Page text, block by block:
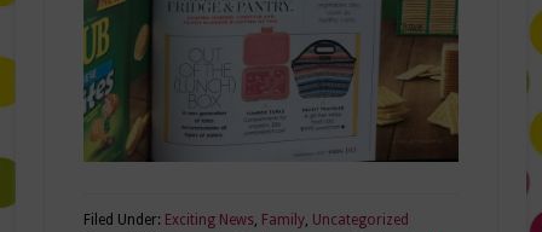
Filed Under: Exciting News, Family, Uncategorized